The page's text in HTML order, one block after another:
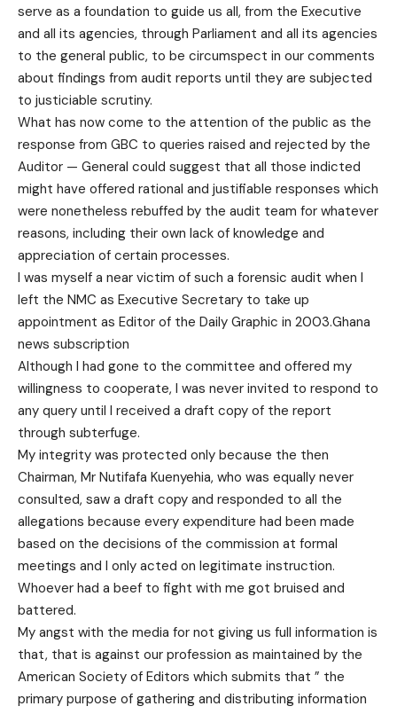
serve as a foundation to guide us all, from the Executive
and all its agencies, through Parliament and all its agencies
to the general public, to be circumspect in our comments
about findings from audit reports until they are subjected
to justiciable scrutiny.
What has now come to the attention of the public as the
response from GBC to queries raised and rejected by the
Auditor — General could suggest that all those indicted
might have offered rational and justifiable responses which
were nonetheless rebuffed by the audit team for whatever
reasons, including their own lack of knowledge and
appreciation of certain processes.
I was myself a near victim of such a forensic audit when I
left the NMC as Executive Secretary to take up
appointment as Editor of the Daily Graphic in 2003.Ghana
news subscription
Although I had gone to the committee and offered my
willingness to cooperate, I was never invited to respond to
any query until I received a draft copy of the report
through subterfuge.
My integrity was protected only because the then
Chairman, Mr Nutifafa Kuenyehia, who was equally never
consulted, saw a draft copy and responded to all the
allegations because every expenditure had been made
based on the decisions of the commission at formal
meetings and I only acted on legitimate instruction.
Whoever had a beef to fight with me got bruised and
battered.
My angst with the media for not giving us full information is
that, that is against our profession as maintained by the
American Society of Editors which submits that ” the
primary purpose of gathering and distributing information